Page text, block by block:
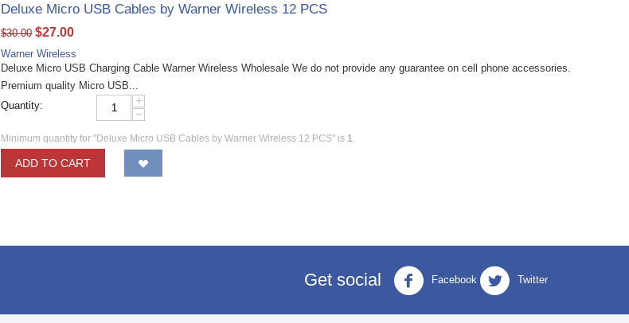
Deluxe Micro USB Cables by Warner Wireless 12 PCS
$30.00 $27.00
Warner Wireless
Deluxe Micro USB Charging Cable Warner Wireless Wholesale We do not provide any guarantee on cell phone accessories.
Premium quality Micro USB...
Quantity:
+
−
Minimum quantity for "Deluxe Micro USB Cables by Warner Wireless 12 PCS" is 1.
ADD TO CART
Get social Facebook Twitter